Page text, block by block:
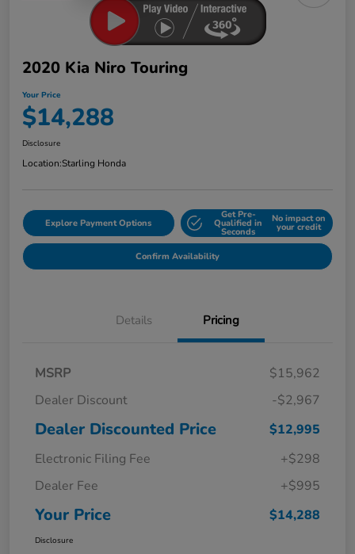
2020 Kia Niro Touring
Your Price
$14,288
Disclosure
Location:Starling Honda
Explore Payment Options
Get Pre-
Qualified in
Seconds
No impact on
your credit
Confirm Availability
Details Pricing
MSRP
$15,962
Dealer Discount
-$2,967
Dealer Discounted Price
$12,995
Electronic Filing Fee
+$298
Dealer Fee
+$995
Your Price $14,288
Disclosure